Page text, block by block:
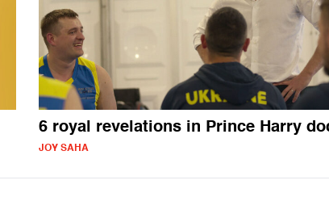
6 royal revelations in Prince Harry
JOY SAHA